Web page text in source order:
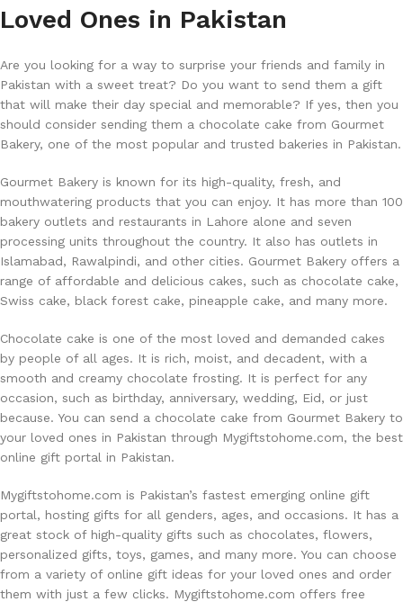
Loved Ones in Pakistan
Are you looking for a way to surprise your friends and family in
Pakistan with a sweet treat? Do you want to send them a gift
that will make their day special and memorable? If yes, then you
should consider sending them a chocolate cake from Gourmet
Bakery, one of the most popular and trusted bakeries in Pakistan.
Gourmet Bakery is known for its high-quality, fresh, and
mouthwatering products that you can enjoy. It has more than 100
bakery outlets and restaurants in Lahore alone and seven
processing units throughout the country. It also has outlets in
Islamabad, Rawalpindi, and other cities. Gourmet Bakery offers a
range of affordable and delicious cakes, such as chocolate cake,
Swiss cake, black forest cake, pineapple cake, and many more.
Chocolate cake is one of the most loved and demanded cakes
by people of all ages. It is rich, moist, and decadent, with a
smooth and creamy chocolate frosting. It is perfect for any
occasion, such as birthday, anniversary, wedding, Eid, or just
because. You can send a chocolate cake from Gourmet Bakery to
your loved ones in Pakistan through Mygiftstohome.com, the best
online gift portal in Pakistan.
Mygiftstohome.com is Pakistan’s fastest emerging online gift
portal, hosting gifts for all genders, ages, and occasions. It has a
great stock of high-quality gifts such as chocolates, flowers,
personalized gifts, toys, games, and many more. You can choose
from a variety of online gift ideas for your loved ones and order
them with just a few clicks. Mygiftstohome.com offers free